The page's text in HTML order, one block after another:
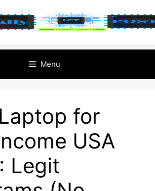
Menu
for
USA
Legit